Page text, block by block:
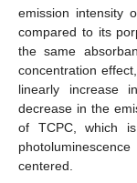
emission intensity
compared to its
the same
concentration
linearly increase
decrease in the
of TCPC, which
centered.